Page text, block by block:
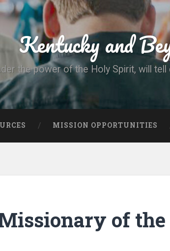
Kentucky and
the power of the Holy Spirit, will
MISSION OPPORTUNITIES
of the